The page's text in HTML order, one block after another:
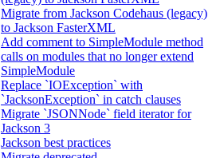
Migrate from Jackson Codehaus (legacy)
to Jackson FasterXML
Add comment to SimpleModule method
calls on modules that no longer extend
SimpleModule
Replace `IOException` with
`JacksonException` in catch clauses
Migrate `JSONNode` field iterator for
Jackson 3
Jackson best practices